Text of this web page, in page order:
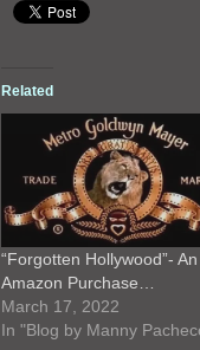
Related
“Forgotten Hollywood”- An
Amazon Purchase…
March 17, 2022
In "Blog by Manny